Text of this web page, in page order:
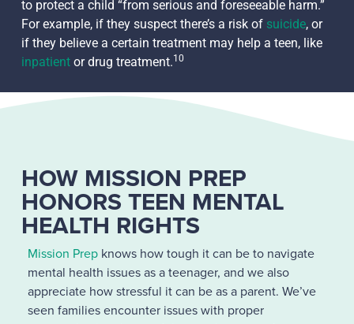
to protect a child “from serious and foreseeable harm.”
For example, if they suspect there’s a risk of suicide, or
if they believe a certain treatment may help a teen, like
inpatientor drug treatment.10
HOW MISSION PREP
HONORS TEEN MENTAL
HEALTH RIGHTS
Mission Prepknows how tough it can be to navigate
mental health issues as a teenager, and we also
appreciate how stressful it can be as a parent. We’ve
seen families encounter issues with proper